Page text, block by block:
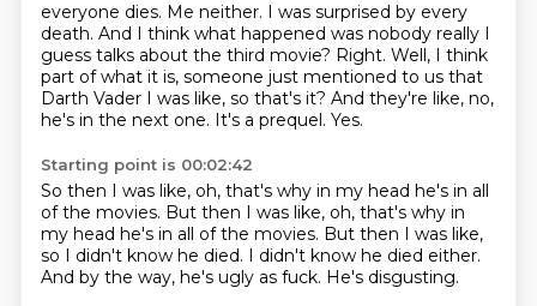
everyone dies. Me neither. I was surprised by every
death. And I think what happened was nobody really I
guess talks about the third movie? Right. Well, I think
part of what it is, someone just mentioned to us that
Darth Vader I was like, so that's it? And they're like, no,
he's in the next one. It's a prequel. Yes.
Starting point is 00:02:42
So then I was like, oh, that's why in my head he's in all
of the movies. But then I was like, oh, that's why in
my head he's in all of the movies. But then I was like,
so I didn't know he died. I didn't know he died either.
And by the way, he's ugly as fuck. He's disgusting.